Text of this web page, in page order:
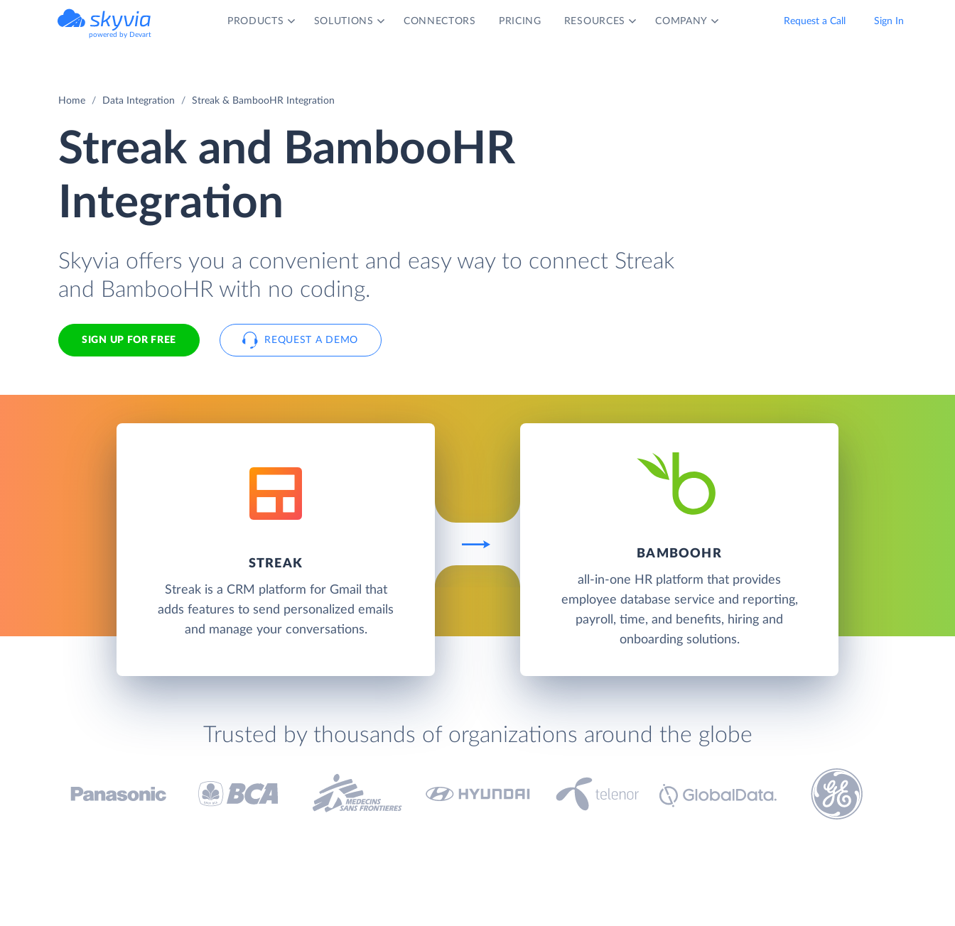
powered by Devart
PRODUCTS SOLUTIONS CONNECTORS PRICING RESOURCES COMPANY Request a Call Sign In
Home Data Integration Streak & BambooHR Integration
Streak and BambooHR
Integration
Skyvia offers you a convenient and easy way to connect Streak
and BambooHR with no coding.
SIGN UP FOR FREE REQUEST A DEMO
STREAK
Streak is a CRM platform for Gmail that
adds features to send personalized emails
and manage your conversations.
BAMBOOHR
all-in-one HR platform that provides
employee database service and reporting,
payroll, time, and benefits, hiring and
onboarding solutions.
Trusted by thousands of organizations around the globe